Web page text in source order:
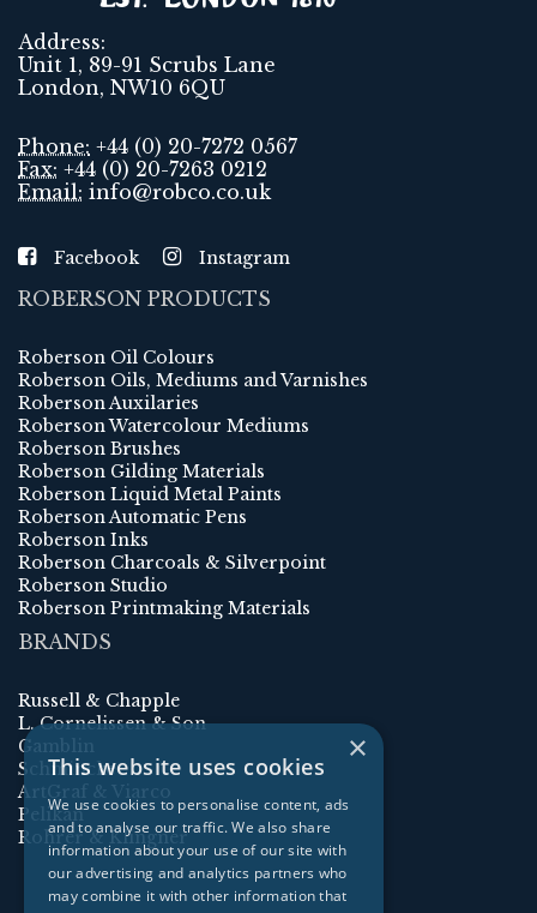
Address:
Unit 1, 89-91 Scrubs Lane
London, NW10 6QU
Phone: +44 (0) 20-7272 0567
Fax: +44 (0) 20-7263 0212
Email: info@robco.co.uk
Facebook Instagram
ROBERSON PRODUCTS
Roberson Oil Colours
Roberson Oils, Mediums and Varnishes
Roberson Auxilaries
Roberson Watercolour Mediums
Roberson Brushes
Roberson Gilding Materials
Roberson Liquid Metal Paints
Roberson Automatic Pens
Roberson Inks
Roberson Charcoals & Silverpoint
Roberson Studio
Roberson Printmaking Materials
BRANDS
Russell & Chapple
L. Cornelissen & Son
Gamblin
Schmincke
ArtGraf & Viarco
Pelikan
Rohrer & Klingner
×
This website uses cookies
We use cookies to personalise content, ads
and to analyse our traffic. We also share
information about your use of our site with
our advertising and analytics partners who
may combine it with other information that